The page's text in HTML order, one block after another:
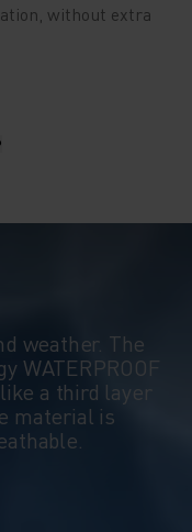
without extra
weather. The
WATERPROOF
a third layer
material is